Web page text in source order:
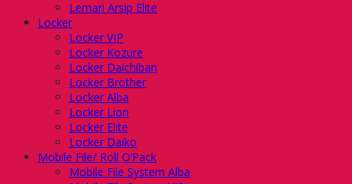
Lemari Arsip Elite
Locker
Locker VIP
Locker Kozure
Locker Daichiban
Locker Brother
Locker Alba
Locker Lion
Locker Elite
Locker Daiko
Mobile File/ Roll O’Pack
Mobile File System Alba